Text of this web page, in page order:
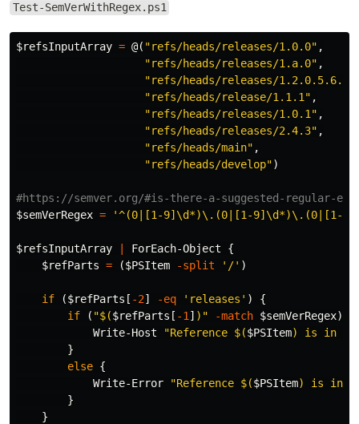
Test-SemVerWithRegex.ps1
$refsInputArray = @( "refs/heads/releases/1.0.0" ,
"refs/heads/releases/1.a.0" ,
"refs/heads/releases/1.2.0.5.6.9"
"refs/heads/release/1.1.1" ,
"refs/heads/releases/1.0.1" ,
"refs/heads/releases/2.4.3" ,
"refs/heads/main" ,
"refs/heads/develop")
#https://semver.org/#is-there-a-suggested-regular-
$semVerRegex = '^(0|[1-9]\d*)\.(0|[1-9]\d*)\.(0|[1-
$refsInputArray ForEach-Object
{
$refParts = ($PSItem -split '/' )
if ($refParts [ -2] -eq 'releases' )
{
if
( "$($refParts [ -1 ] ) " -match $semVerRegex)
Write-Host
"Reference $($PSItem)
is in
}
else {
Write-Error
"Reference $($PSItem)
is in
}
}